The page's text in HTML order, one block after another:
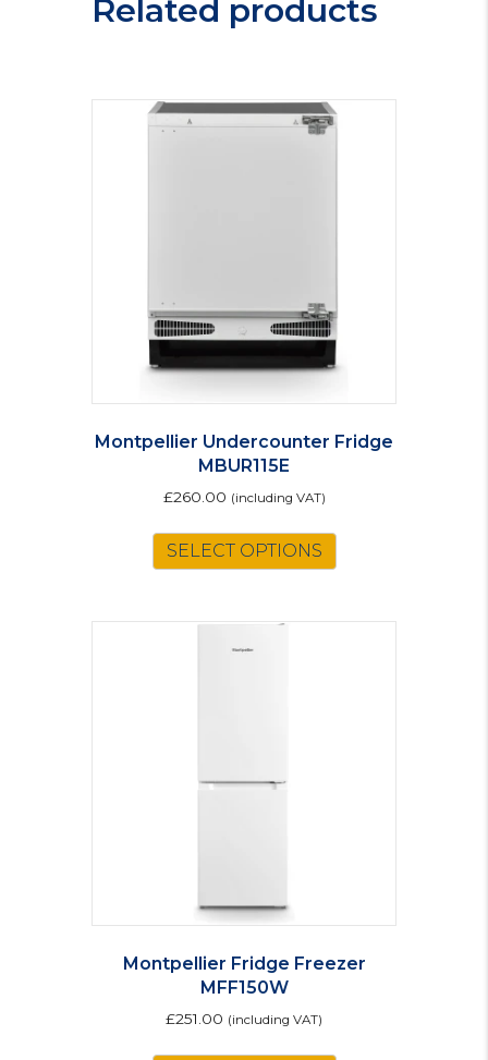
Related products
Montpellier Undercounter Fridge
MBUR115E
£260.00 (including VAT)
SELECT OPTIONS
Montpellier Fridge Freezer
MFF150W
£251.00 (including VAT)